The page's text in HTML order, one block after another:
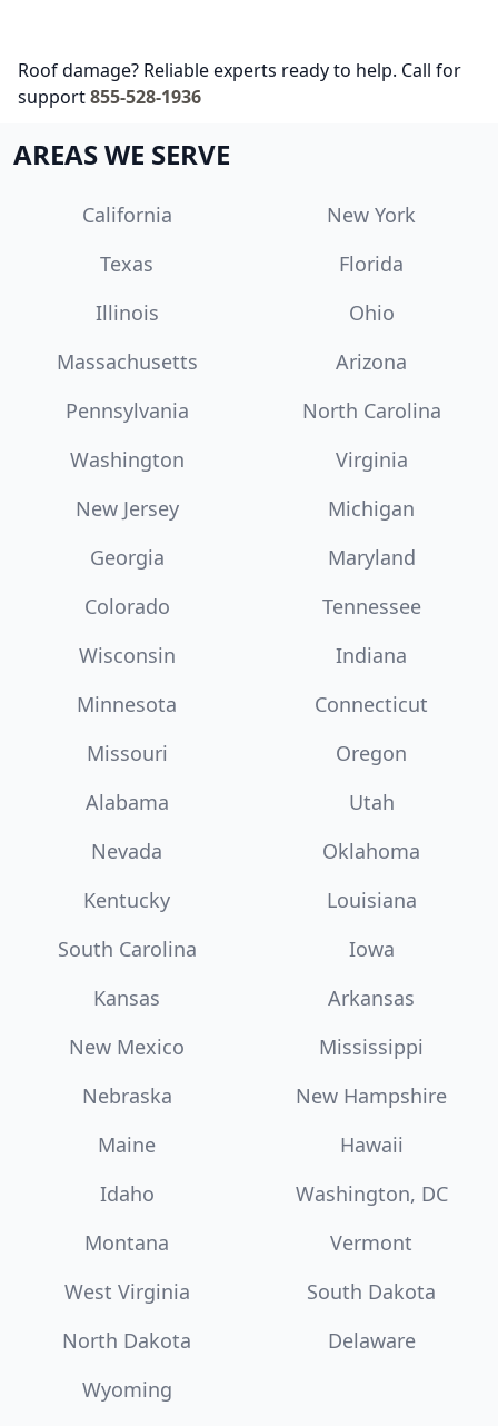
Roof damage? Reliable experts ready to help. Call for
support855-528-1936
AREAS WE SERVE
California
New York
Texas
Florida
Illinois
Ohio
Massachusetts
Arizona
Pennsylvania
North Carolina
Washington
Virginia
New Jersey
Michigan
Georgia
Maryland
Colorado
Tennessee
Wisconsin
Indiana
Minnesota
Connecticut
Missouri
Oregon
Alabama
Utah
Nevada
Oklahoma
Kentucky
Louisiana
South Carolina
Iowa
Kansas
Arkansas
New Mexico
Mississippi
Nebraska
New Hampshire
Maine
Hawaii
Idaho
Washington, DC
Montana
Vermont
West Virginia
South Dakota
North Dakota
Delaware
Wyoming